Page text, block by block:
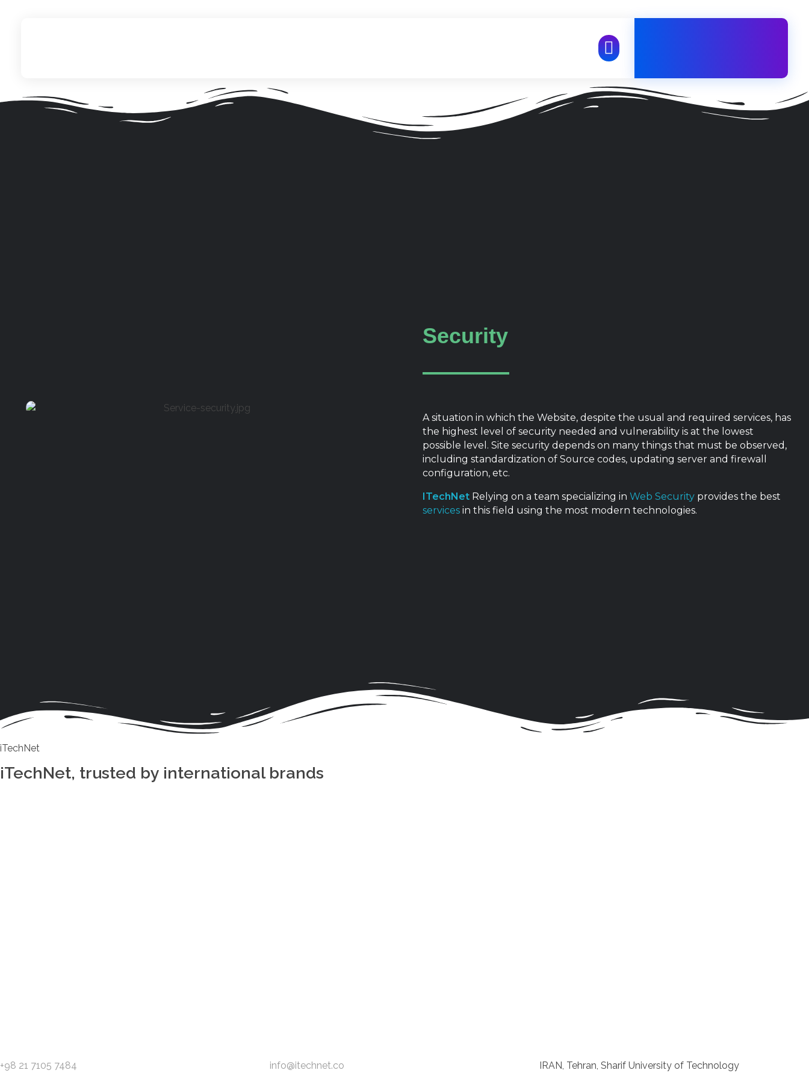
Security
A situation in which the Website, despite the usual and required services, has
the highest level of security needed and vulnerability is at the lowest
possible level. Site security depends on many things that must be observed,
including standardization of Source codes, updating server and firewall
configuration, etc.
ITechNet Relying on a team specializing in Web Security provides the best
services in this field using the most modern technologies.
iTechNet
iTechNet, trusted by international brands
+98 21 7105 7484 info@itechnet.co IRAN, Tehran, Sharif University of Technology